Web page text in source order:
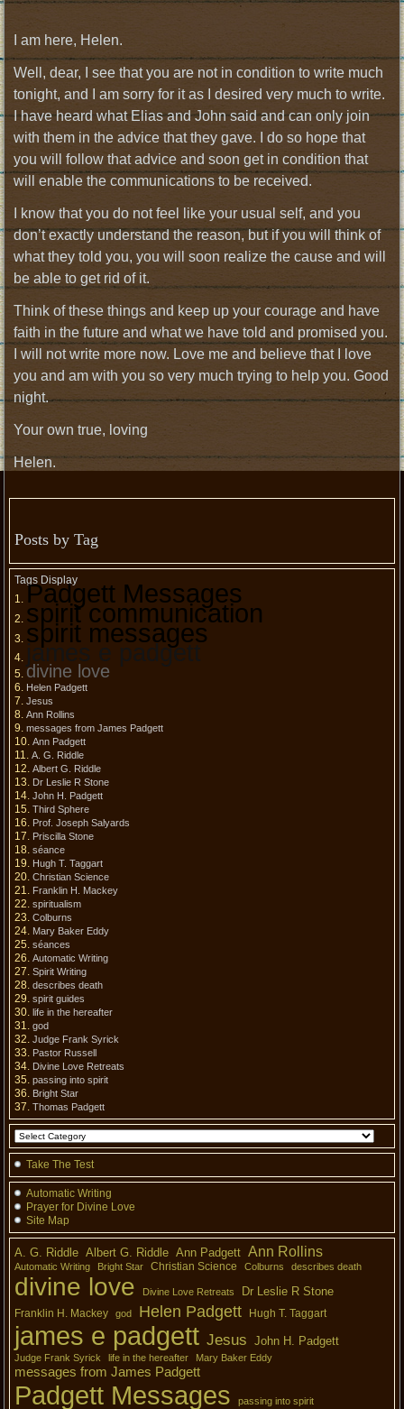
I am here, Helen.
Well, dear, I see that you are not in condition to write much
tonight, and I am sorry for it as I desired very much to write.
I have heard what Elias and John said and can only join
with them in the advice that they gave. I do so hope that
you will follow that advice and soon get in condition that
will enable the communications to be received.
I know that you do not feel like your usual self, and you
don’t exactly understand the reason, but if you will think of
what they told you, you will soon realize the cause and will
be able to get rid of it.
Think of these things and keep up your courage and have
faith in the future and what we have told and promised you.
I will not write more now. Love me and believe that I love
you and am with you so very much trying to help you. Good
night.
Your own true, loving
Helen.
Posts by Tag
Tags Display
Padgett Messages
spirit communication
spirit messages
james e padgett
divine love
Helen Padgett
Jesus
Ann Rollins
messages from James Padgett
Ann Padgett
A. G. Riddle
Albert G. Riddle
Dr Leslie R Stone
John H. Padgett
Third Sphere
Prof. Joseph Salyards
Priscilla Stone
séance
Hugh T. Taggart
Christian Science
Franklin H. Mackey
spiritualism
Colburns
Mary Baker Eddy
séances
Automatic Writing
Spirit Writing
describes death
spirit guides
life in the hereafter
god
Judge Frank Syrick
Pastor Russell
Divine Love Retreats
passing into spirit
Bright Star
Thomas Padgett
Take The Test
Automatic Writing
Prayer for Divine Love
Site Map
A. G. Riddle Albert G. Riddle Ann Padgett Ann Rollins
Automatic Writing Bright Star Christian Science Colburns describes death
divine love Divine Love Retreats Dr Leslie R Stone
Franklin H. Mackey god Helen Padgett Hugh T. Taggart
james e padgett Jesus John H. Padgett
Judge Frank Syrick life in the hereafter Mary Baker Eddy
messages from James Padgett
Padgett Messages passing into spirit